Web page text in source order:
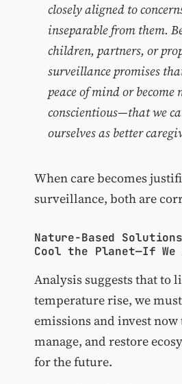
closely aligned to
inseparable from them.
children, partners, or
surveillance promises
peace of mind or become
conscientious—that we
ourselves as better
When care becomes
surveillance, both are
Nature-Based
Cool the Planet—If We
Analysis suggests that to
temperature rise, we
emissions and invest
manage, and restore
for the future.